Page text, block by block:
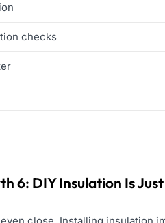
checks
6: DIY Insulation Is
close. Installing insulation